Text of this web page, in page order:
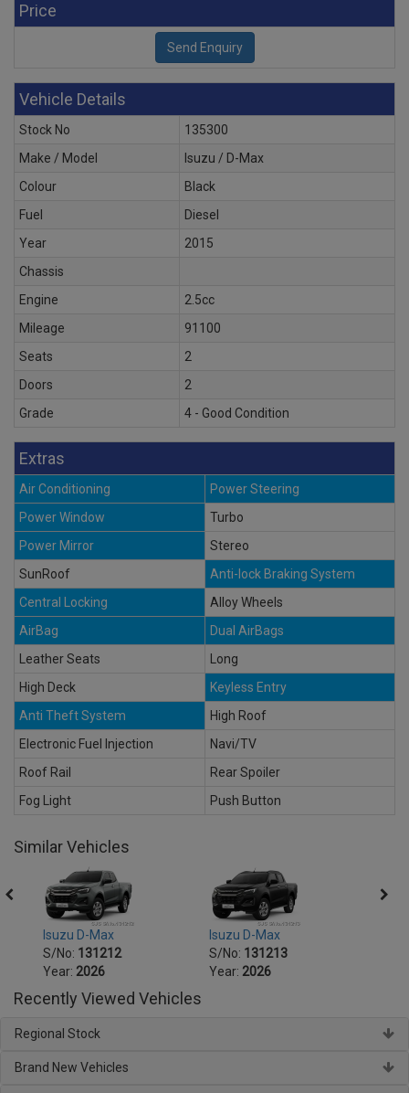
Price
Vehicle Details
Stock No
135300
Make / Model
Isuzu / D-Max
Colour
Black
Fuel
Diesel
Year
2015
Chassis
Engine
2.5cc
Mileage
91100
Seats
2
Doors
2
Grade
4 - Good Condition
Extras
Air Conditioning
Power Steering
Power Window
Turbo
Power Mirror
Stereo
SunRoof
Anti-lock Braking System
Central Locking
Alloy Wheels
AirBag
Dual AirBags
Leather Seats
Long
High Deck
Keyless Entry
Anti Theft System
High Roof
Electronic Fuel Injection
Navi/TV
Roof Rail
Rear Spoiler
Fog Light
Push Button
Similar Vehicles
Isuzu D-Max
S/No: 131212
Year: 2026
Isuzu D-Max
S/No: 131213
Year: 2026
Recently Viewed Vehicles
Regional Stock
Brand New Vehicles